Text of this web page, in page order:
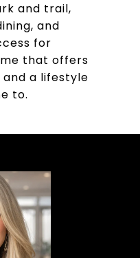
and trail,
and
for
that offers
a lifestyle
to.